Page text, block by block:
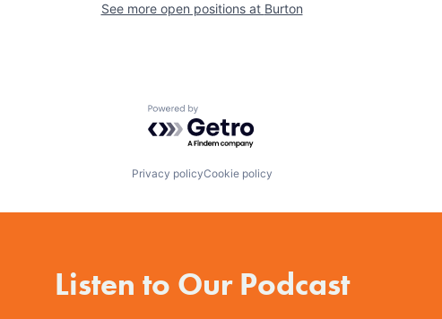
See more open positions at Burton
Powered by Getro.com
Privacy policyCookie policy
Listen to Our Podcast